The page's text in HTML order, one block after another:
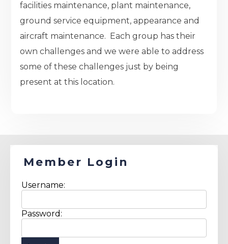
facilities maintenance, plant maintenance,
ground service equipment, appearance and
aircraft maintenance. Each group has their
own challenges and we were able to address
some of these challenges just by being
present at this location.
Member Login
Username:
Password: